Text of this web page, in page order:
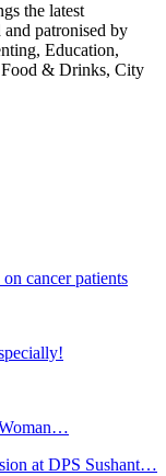
the latest
patronised by
Education,
& Drinks, City
cancer patients
at DPS Sushant…